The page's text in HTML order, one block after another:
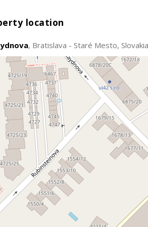
location
, Bratislava - Staré Mesto, Slovakia